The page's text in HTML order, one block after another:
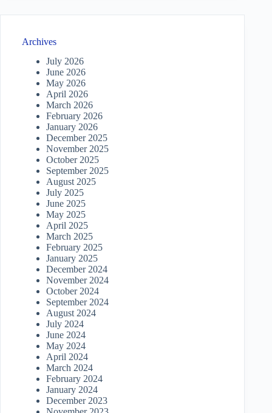
Archives
July 2026
June 2026
May 2026
April 2026
March 2026
February 2026
January 2026
December 2025
November 2025
October 2025
September 2025
August 2025
July 2025
June 2025
May 2025
April 2025
March 2025
February 2025
January 2025
December 2024
November 2024
October 2024
September 2024
August 2024
July 2024
June 2024
May 2024
April 2024
March 2024
February 2024
January 2024
December 2023